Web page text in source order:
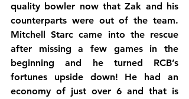
quality bowler now that Zak and his
counterparts were out of the team.
Mitchell Starc came into the rescue
after missing a few games in the
beginning and he turned RCB’s
fortunes upside down! He had an
economy of just over 6 and that is